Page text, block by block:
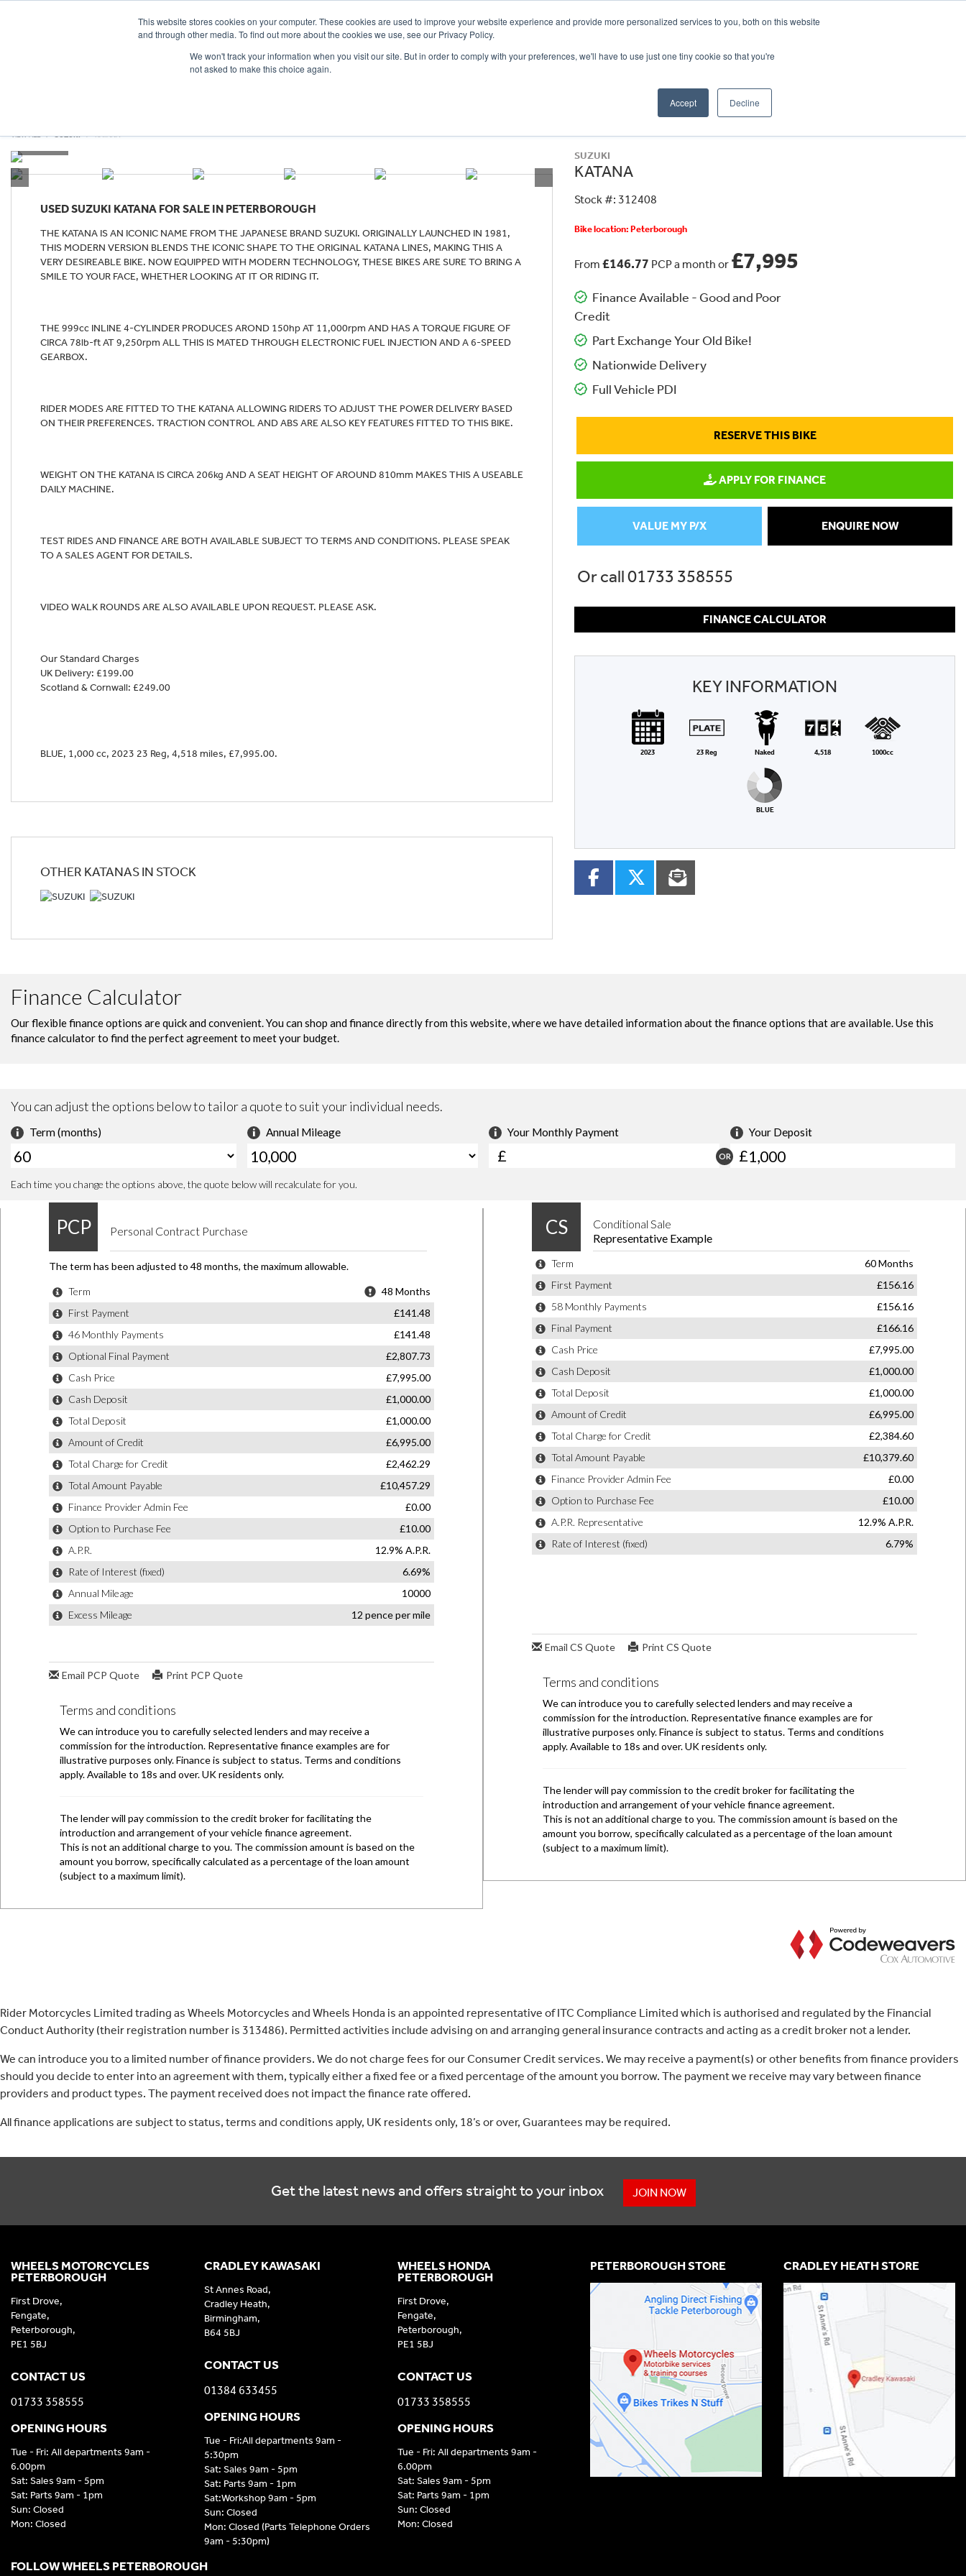
This website stores cookies on your computer. These cookies are used to improve your website experience and provide more personalized services to you, both on this website
and through other media. To find out more about the cookies we use, see our Privacy Policy.
We won't track your information when you visit our site. But in order to comply with your preferences, we'll have to use just one tiny cookie so that you're
not asked to make this choice again.
Accept Decline
WHEELS HONDA PETERBOROUGH:
VIEW ALL SUZUKI KATANA
USEDSUZUKI KATANA FOR SALE IN PETERBOROUGH
THE KATANA IS AN ICONIC NAME FROM THE JAPANESE BRAND SUZUKI. ORIGINALLY LAUNCHED IN 1981,
THIS MODERN VERSION BLENDS THE ICONIC SHAPE TO THE ORIGINAL KATANA LINES, MAKING THIS A
VERY DESIREABLE BIKE. NOW EQUIPPED WITH MODERN TECHNOLOGY, THESE BIKES ARE SURE TO BRING A
SMILE TO YOUR FACE, WHETHER LOOKING AT IT OR RIDING IT.
THE 999cc INLINE 4-CYLINDER PRODUCES AROND 150hp AT 11,000rpm AND HAS A TORQUE FIGURE OF
CIRCA 78lb-ft AT 9,250rpm ALL THIS IS MATED THROUGH ELECTRONIC FUEL INJECTION AND A 6-SPEED
GEARBOX.
RIDER MODES ARE FITTED TO THE KATANA ALLOWING RIDERS TO ADJUST THE POWER DELIVERY BASED
ON THEIR PREFERENCES. TRACTION CONTROL AND ABS ARE ALSO KEY FEATURES FITTED TO THIS BIKE.
WEIGHT ON THE KATANA IS CIRCA 206kg AND A SEAT HEIGHT OF AROUND 810mm MAKES THIS A USEABLE
DAILY MACHINE.
TEST RIDES AND FINANCE ARE BOTH AVAILABLE SUBJECT TO TERMS AND CONDITIONS. PLEASE SPEAK
TO A SALES AGENT FOR DETAILS.
VIDEO WALK ROUNDS ARE ALSO AVAILABLE UPON REQUEST. PLEASE ASK.
Our Standard Charges
UK Delivery: £199.00
Scotland & Cornwall: £249.00
BLUE, 1,000 cc, 2023 23 Reg, 4,518 miles, £7,995.00.
OTHER KATANASIN STOCK
SUZUKI
KATANA
Stock #: 312408
Bike location: Peterborough
From £146.77 PCP a month or £7,995
Finance Available - Good and Poor
Credit
Part Exchange Your Old Bike!
Nationwide Delivery
Full Vehicle PDI
RESERVE THIS BIKE
APPLY FOR FINANCE
ENQUIRE NOW
VALUE MY P/X
Or call01733 358555
FINANCE CALCULATOR
KEY INFORMATION
2023 23 Reg Naked 4,518
1000cc
BLUE
Rider Motorcycles Limited trading as Wheels Motorcycles and Wheels Honda is an appointed representative of ITC Compliance Limited which is authorised and regulated by the Financial
Conduct Authority (their registration number is 313486). Permitted activities include advising on and arranging general insurance contracts and acting as a credit broker not a lender.
We can introduce you to a limited number of finance providers. We do not charge fees for our Consumer Credit services. We may receive a payment(s) or other benefits from finance providers
should you decide to enter into an agreement with them, typically either a fixed fee or a fixed percentage of the amount you borrow. The payment we receive may vary between finance
providers and product types. The payment received does not impact the finance rate offered.
All finance applications are subject to status, terms and conditions apply, UK residents only, 18’s or over, Guarantees may be required.
Get the latest news and offers straight to your inbox JOIN NOW
CRADLEY KAWASAKI
St Annes Road,
Cradley Heath,
Birmingham,
B64 5BJ
CONTACT US
01384 633455
OPENING HOURS
Tue - Fri:All departments 9am -
5:30pm
Sat: Sales 9am - 5pm
Sat: Parts 9am - 1pm
Sat:Workshop 9am - 5pm
Sun: Closed
Mon: Closed (Parts Telephone Orders
9am - 5:30pm)
WHEELS HONDA
PETERBOROUGH
First Drove,
Fengate,
Peterborough,
PE1 5BJ
CONTACT US
01733 358555
OPENING HOURS
Tue - Fri: All departments 9am -
6.00pm
Sat: Sales 9am - 5pm
Sat: Parts 9am - 1pm
Sun: Closed
Mon: Closed
WHEELS MOTORCYCLES
PETERBOROUGH
First Drove,
Fengate,
Peterborough,
PE1 5BJ
CONTACT US
01733 358555
OPENING HOURS
Tue - Fri: All departments 9am -
6.00pm
Sat: Sales 9am - 5pm
Sat: Parts 9am - 1pm
Sun: Closed
Mon: Closed
PETERBOROUGH STORE CRADLEY HEATH STORE
FOLLOW WHEELS PETERBOROUGH